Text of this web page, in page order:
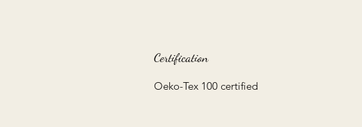
Certification
Oeko-Tex 100 certified